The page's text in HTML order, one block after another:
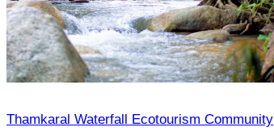
Thamkaral Waterfall Ecotourism Community